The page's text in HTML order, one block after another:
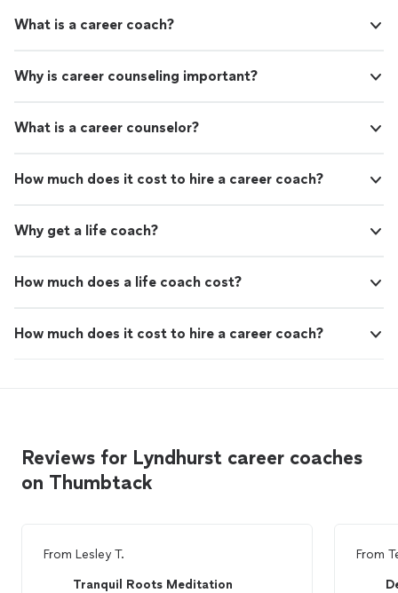
What is a career coach?
Why is career counseling important?
What is a career counselor?
How much does it cost to hire a career coach?
Why get a life coach?
How much does a life coach cost?
How much does it cost to hire a career coach?
Reviews for Lyndhurst career coaches
on Thumbtack
From Lesley T.
Tranquil Roots Meditation
From